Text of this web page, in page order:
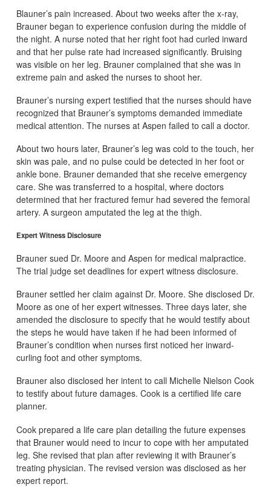
Blauner’s pain increased. About two weeks after the x-ray,
Brauner began to experience confusion during the middle of
the night. A nurse noted that her right foot had curled inward
and that her pulse rate had increased significantly. Bruising
was visible on her leg. Brauner complained that she was in
extreme pain and asked the nurses to shoot her.
Brauner’s nursing expert testified that the nurses should have
recognized that Brauner’s symptoms demanded immediate
medical attention. The nurses at Aspen failed to call a doctor.
About two hours later, Brauner’s leg was cold to the touch, her
skin was pale, and no pulse could be detected in her foot or
ankle bone. Brauner demanded that she receive emergency
care. She was transferred to a hospital, where doctors
determined that her fractured femur had severed the femoral
artery. A surgeon amputated the leg at the thigh.
Expert Witness Disclosure
Brauner sued Dr. Moore and Aspen for medical malpractice.
The trial judge set deadlines for expert witness disclosure.
Brauner settled her claim against Dr. Moore. She disclosed Dr.
Moore as one of her expert witnesses. Three days later, she
amended the disclosure to specify that he would testify about
the steps he would have taken if he had been informed of
Brauner’s condition when nurses first noticed her inward-
curling foot and other symptoms.
Brauner also disclosed her intent to call Michelle Nielson Cook
to testify about future damages. Cook is a certified life care
planner.
Cook prepared a life care plan detailing the future expenses
that Brauner would need to incur to cope with her amputated
leg. She revised that plan after reviewing it with Brauner’s
treating physician. The revised version was disclosed as her
expert report.